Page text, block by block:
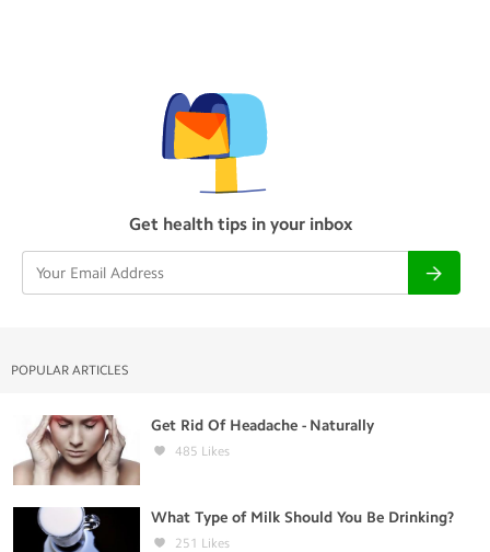
Get health tips in your inbox
POPULAR ARTICLES
Get Rid Of Headache - Naturally
485 Likes
What Type of Milk Should You Be Drinking?
251 Likes